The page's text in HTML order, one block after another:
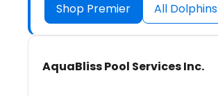
Shop Premier All Dolphins
AquaBliss Pool Services Inc.